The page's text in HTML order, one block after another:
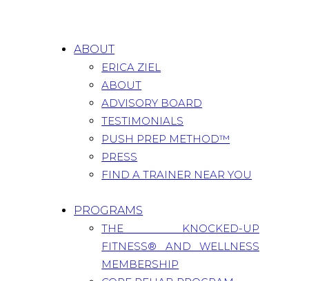
ABOUT
ERICA ZIEL
ABOUT
ADVISORY BOARD
TESTIMONIALS
PUSH PREP METHOD™
PRESS
FIND A TRAINER NEAR YOU
PROGRAMS
THE KNOCKED-UP
FITNESS® AND WELLNESS
MEMBERSHIP